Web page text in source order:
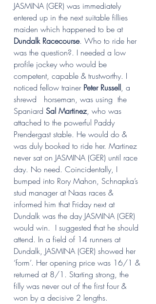
JASMINA (GER) was immediately
entered up in the next suitable fillies
maiden which happened to be at
Dundalk Racecourse. Who to ride her
was the question?. I needed a low
profile jockey who would be
competent, capable & trustworthy. I
noticed fellow trainer Peter Russell, a
shrewd   horseman, was using  the
Spaniard Sal Martinez, who was
attached to the powerful Paddy
Prendergast stable. He would do &
was duly booked to ride her. Martinez
never sat on JASMINA (GER) until race
day. No need. Coincidentally, I
bumped into Rory Mahon, Schnapka’s
stud manager at Naas races &
informed him that Friday next at
Dundalk was the day JASMINA (GER)
would win.  I suggested that he should
attend. In a field of 14 runners at
Dundalk, JASMINA (GER) showed her
‘form’. Her opening price was 16/1 &
returned at 8/1. Starting strong, the
filly was never out of the first four &
won by a decisive 2 lengths.